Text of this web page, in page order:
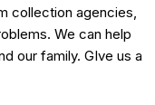
collection agencies,
We can help
our family. GIve us a